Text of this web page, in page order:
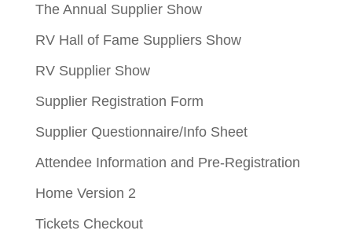
The Annual Supplier Show
RV Hall of Fame Suppliers Show
RV Supplier Show
Supplier Registration Form
Supplier Questionnaire/Info Sheet
Attendee Information and Pre-Registration
Home Version 2
Tickets Checkout